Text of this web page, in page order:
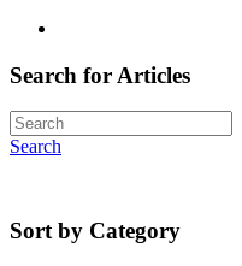
Search for Articles
Search
Sort by Category